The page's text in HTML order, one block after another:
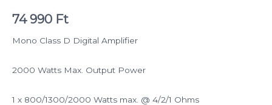
74 990 Ft
Mono Class D Digital Amplifier
2000 Watts Max. Output Power
1 x 800/1300/2000 Watts max. @ 4/2/1 Ohms